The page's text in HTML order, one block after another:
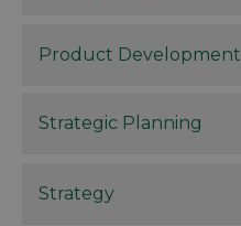
Product Development
Strategic Planning
Strategy